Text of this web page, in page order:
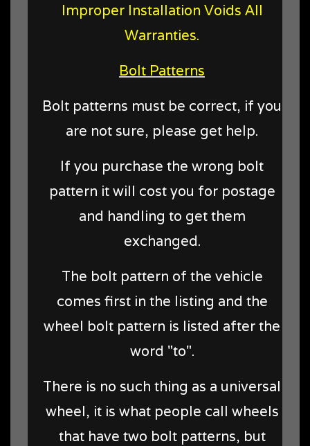
Improper Installation Voids All
Warranties.
Bolt Patterns
Bolt patterns must be correct, if you
are not sure, please get help.
If you purchase the wrong bolt
pattern it will cost you for postage
and handling to get them
exchanged.
The bolt pattern of the vehicle
comes first in the listing and the
wheel bolt pattern is listed after the
word "to".
There is no such thing as a universal
wheel, it is what people call wheels
that have two bolt patterns, but